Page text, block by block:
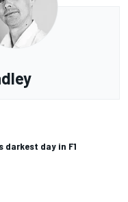
darkest day in F1